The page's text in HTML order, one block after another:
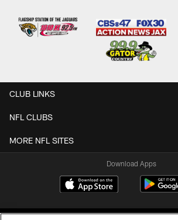
CLUB LINKS
NFL CLUBS
MORE NFL SITES
Download Apps